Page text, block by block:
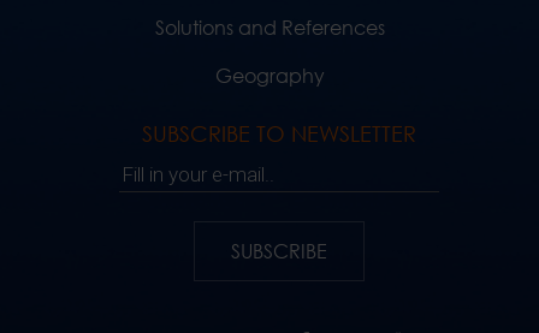
Solutions and References
Geography
SUBSCRIBE TO NEWSLETTER
Fill in your e-mail..
SUBSCRIBE